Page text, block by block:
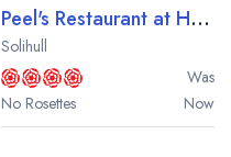
Peel's Restaurant at Hampton Manor
Solihull
Was
No Rosettes
Now